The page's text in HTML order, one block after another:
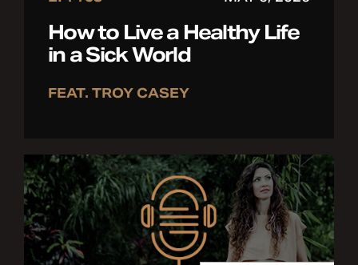
How to Live a Healthy Life
in a Sick World
FEAT. TROY CASEY